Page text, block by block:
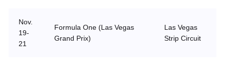
Nov.
19-
21
Formula One (Las Vegas
Grand Prix)
Las Vegas
Strip Circuit